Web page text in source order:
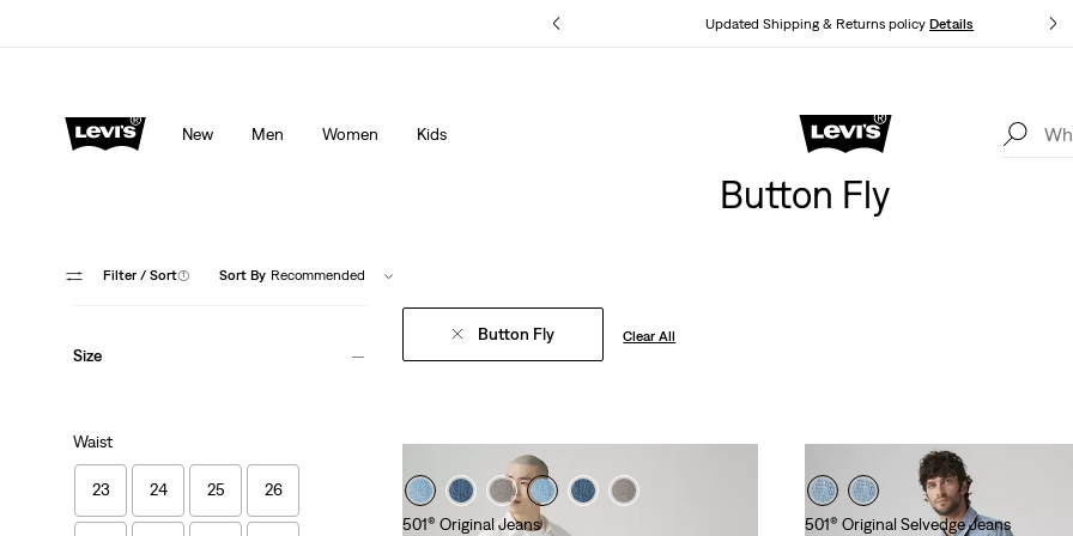
Updated Shipping & Returns policyDetails
Details
New Men Women Kids
Levi's App. The best of Levi’s®, tailored just for you.
Button Fly
Filter / Sort(1) Sort By Recommended
Size
Waist
23 24 25 26
Button Fly Clear All
501® Original Jeans
501® Original Selvedge Jeans